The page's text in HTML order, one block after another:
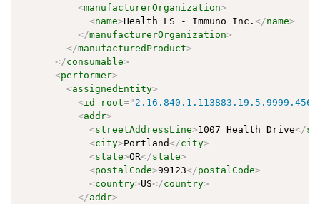
<manufacturerOrganization>
<name>Health LS - Immuno Inc.</name>
</manufacturerOrganization>
</manufacturedProduct>
</consumable>
<performer>
<assignedEntity>
<id root=" 2.16.840.1.113883.19.5.9999.456
<addr>
<streetAddressLine>1007 Health Drive</
<city>Portland</city>
<state>OR</state>
<postalCode>99123</postalCode>
<country>US</country>
</addr>